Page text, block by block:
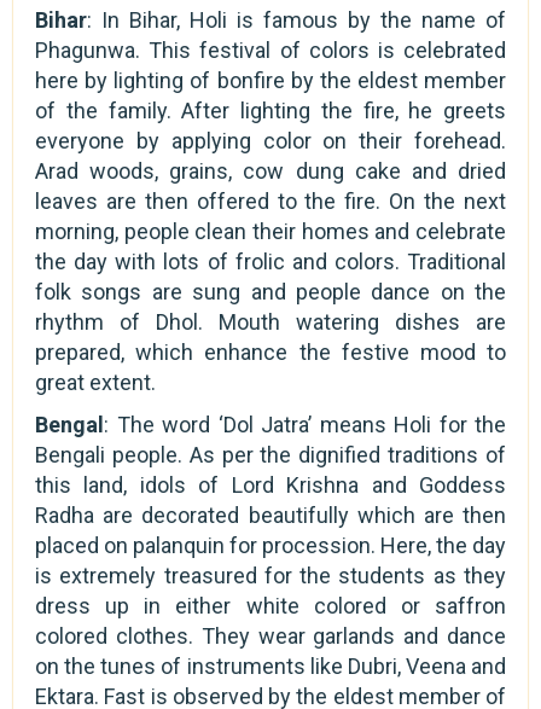
Bihar: In Bihar, Holi is famous by the name of
Phagunwa. This festival of colors is celebrated
here by lighting of bonfire by the eldest member
of the family. After lighting the fire, he greets
everyone by applying color on their forehead.
Arad woods, grains, cow dung cake and dried
leaves are then offered to the fire. On the next
morning, people clean their homes and celebrate
the day with lots of frolic and colors. Traditional
folk songs are sung and people dance on the
rhythm of Dhol. Mouth watering dishes are
prepared, which enhance the festive mood to
great extent.
Bengal : The word ‘Dol Jatra’ means Holi for the
Bengali people. As per the dignified traditions of
this land, idols of Lord Krishna and Goddess
Radha are decorated beautifully which are then
placed on palanquin for procession. Here, the day
is extremely treasured for the students as they
dress up in either white colored or saffron
colored clothes. They wear garlands and dance
on the tunes of instruments like Dubri, Veena and
Ektara. Fast is observed by the eldest member of